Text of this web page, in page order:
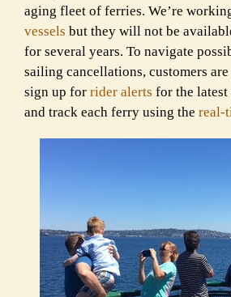
aging fleet of ferries. We’re
vessels but they will not be
for several years. To navigate
sailing cancellations, customers
sign up for rider alerts for the latest
and track each ferry using the real-